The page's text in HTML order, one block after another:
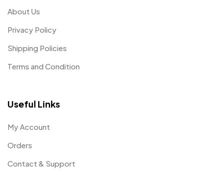
About Us
Privacy Policy
Shipping Policies
Terms and Condition
Useful Links
My Account
Orders
Contact & Support